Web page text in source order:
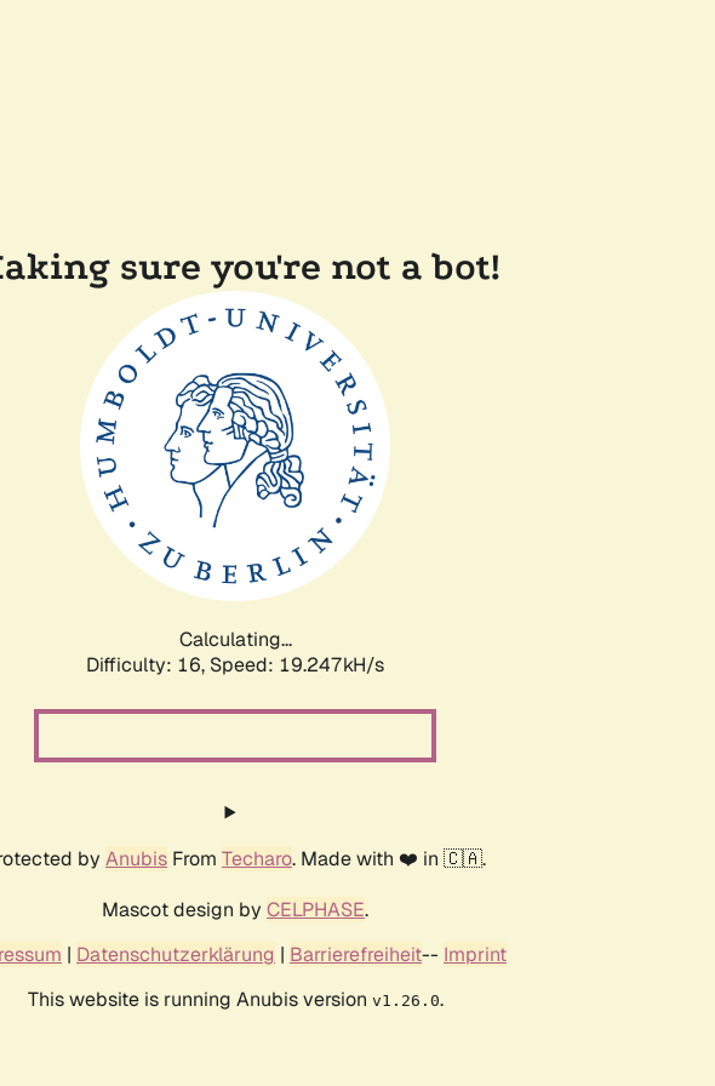
sure you're not a bot!
Calculating...
Difficulty: 16, Speed: 19.247kH/s
by Anubis From Techaro. Made with ❤️ in 🇨🇦.
Mascot design by CELPHASE.
| Datenschutzerklärung | Barrierefreiheit-- Imprint
This website is running Anubis version v1.26.0.